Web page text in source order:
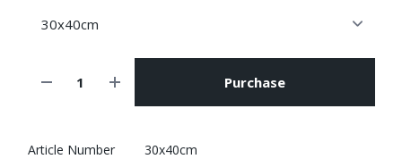
Purchase
Article Number 30x40cm